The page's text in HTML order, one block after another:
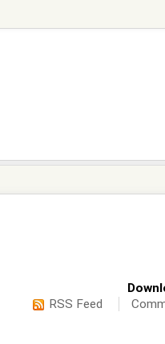
RSS Feed